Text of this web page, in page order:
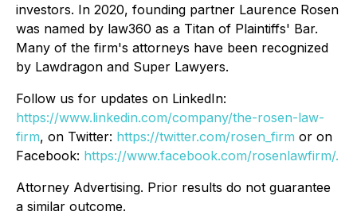
investors. In 2020, founding partner Laurence Rosen
was named by law360 as a Titan of Plaintiffs' Bar.
Many of the firm's attorneys have been recognized
by Lawdragon and Super Lawyers.
Follow us for updates on LinkedIn:
https://www.linkedin.com/company/the-rosen-law-
firm, on Twitter: https://twitter.com/rosen_firm or on
Facebook: https://www.facebook.com/rosenlawfirm/.
Attorney Advertising. Prior results do not guarantee
a similar outcome.